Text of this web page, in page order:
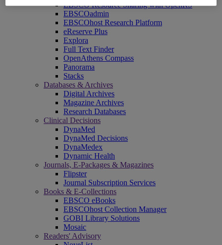
EBSCO Resource Sharing with OpenRS
EBSCOadmin
EBSCOhost Research Platform
eReserve Plus
Explora
Full Text Finder
OpenAthens Compass
Panorama
Stacks
Databases & Archives
Digital Archives
Magazine Archives
Research Databases
Clinical Decisions
DynaMed
DynaMed Decisions
DynaMedex
Dynamic Health
Journals, E-Packages & Magazines
Flipster
Journal Subscription Services
Books & E-Collections
EBSCO eBooks
EBSCOhost Collection Manager
GOBI Library Solutions
Mosaic
Readers' Advisory